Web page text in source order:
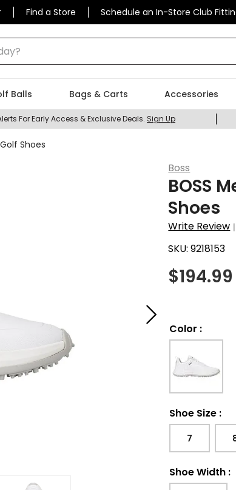
Find a Store Schedule an In-Store Club
Balls Bags & Carts Accessories
For Early Access & Exclusive Deals. Sign Up
Shoes
Boss
BOSS
Shoes
Write Review
SKU:9218153
$194.99
Color :
Shoe Size :
7
Shoe Width :